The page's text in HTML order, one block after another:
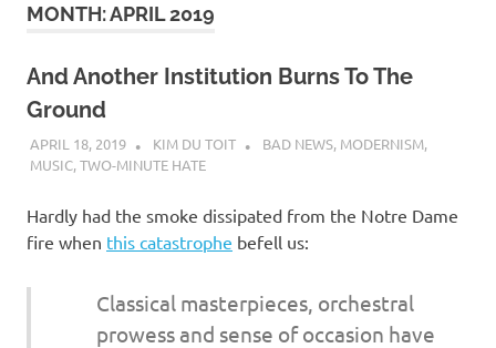
i
d
I
o
l
MONTH:APRIL 2019
And Another Institution Burns To The
Ground
APRIL 18, 2019 KIM DU TOIT BAD NEWS, MODERNISM,
MUSIC,TWO-MINUTE HATE
Hardly had the smoke dissipated from the Notre Dame
fire when this catastrophe befell us:
Classical masterpieces, orchestral
prowess and sense of occasion have